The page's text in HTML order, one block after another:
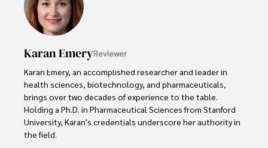
development and well-being.
In his free time, Daniel is an avid runner and tennis player,
His commitment to improving lives through health
education and coaching reflects his passion and
dedication in both professional and personal endeavors.
Karan EmeryReviewer
Karan Emery, an accomplished researcher and leader in
health sciences, biotechnology, and pharmaceuticals,
brings over two decades of experience to the table.
Holding a Ph.D. in Pharmaceutical Sciences from Stanford
University, Karan's credentials underscore her authority in
the field.